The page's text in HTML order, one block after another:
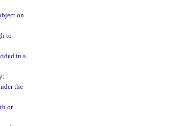
on
to
in s.
the
or